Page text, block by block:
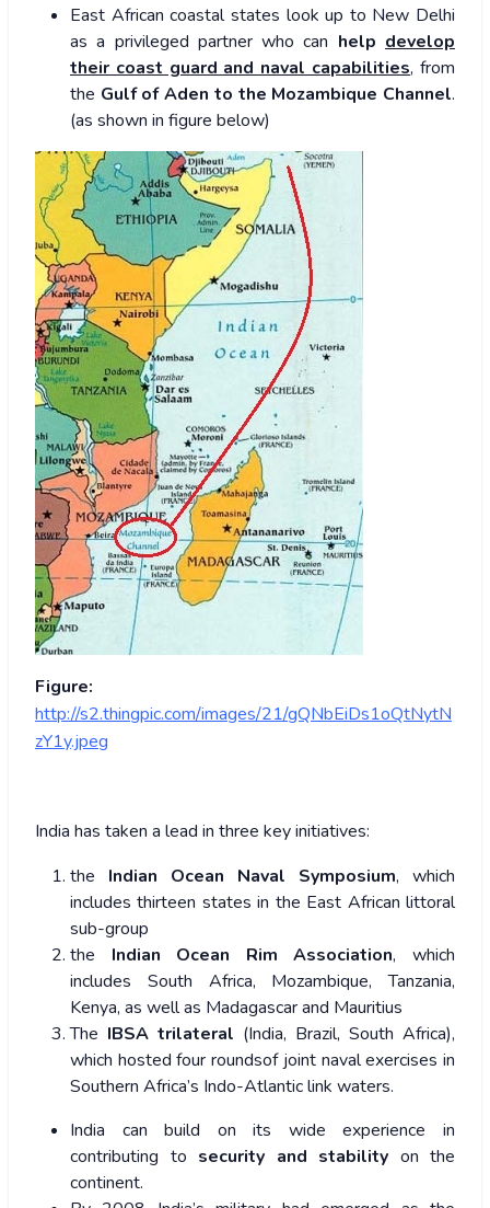
East African coastal states look up to New Delhi
as a privileged partner who can help develop
their coast guard and naval capabilities, from
the Gulf of Aden to the Mozambique Channel.
(as shown in figure below)
Figure:
http://s2.thingpic.com/images/21/gQNbEiDs1oQtNytN
zY1y.jpeg
India has taken a lead in three key initiatives:
the Indian Ocean Naval Symposium, which
includes thirteen states in the East African littoral
sub-group
the Indian Ocean Rim Association, which
includes South Africa, Mozambique, Tanzania,
Kenya, as well as Madagascar and Mauritius
The IBSA trilateral (India, Brazil, South Africa),
which hosted four roundsof joint naval exercises in
Southern Africa’s Indo-Atlantic link waters.
India can build on its wide experience in
contributing to security and stability on the
continent.